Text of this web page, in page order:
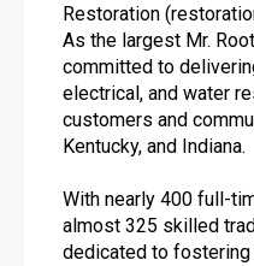
Restoration
As the largest Mr.
committed to
electrical, and water
customers and
Kentucky, and Indiana.
With nearly 400 full-
almost 325 skilled
dedicated to fostering